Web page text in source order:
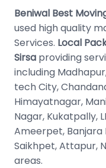
Beniwal Best
used high quality
Services. Local
Sirsa providing
including
tech City,
Himayatnagar,
Nagar, Kukatpally,
Ameerpet, Banjara
Saikhpet, Attapur,
areas.